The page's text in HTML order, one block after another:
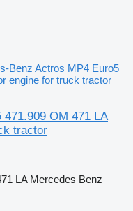
Benz Actros MP4 Euro5
engine for truck tractor
OM 471 LA
tractor
LA Mercedes Benz